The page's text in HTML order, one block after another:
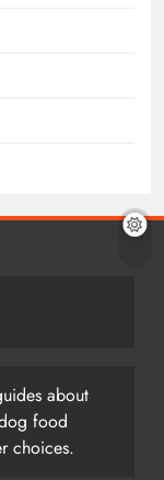
about
food
choices.